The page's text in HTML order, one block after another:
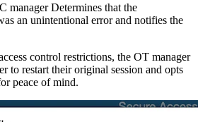
manager Determines that the
an unintentional error and notifies the
control restrictions, the OT manager
to restart their original session and opts
peace of mind.